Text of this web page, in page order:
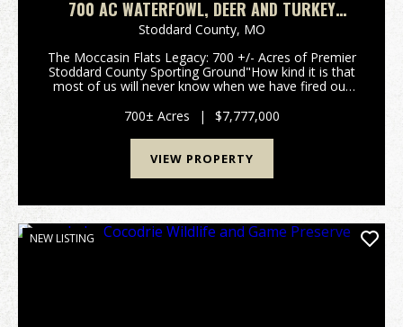
700 AC WATERFOWL, DEER AND TURKEY
HUNTING FARM FOR SALE IN STODDARD
COUNTY, MISSOURI
Stoddard County, MO
The Moccasin Flats Legacy: 700 +/- Acres of Premier
Stoddard County Sporting Ground"How kind it is that
most of us will never know when we have fired our
waterfowler, time afield is the ultimate curren...
700± Acres | $7,777,000
VIEW PROPERTY
NEW LISTING